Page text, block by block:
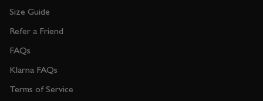
Size Guide
Refer a Friend
FAQs
Klarna FAQs
Terms of Service